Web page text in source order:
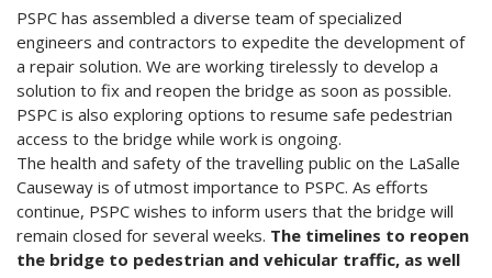
PSPC has assembled a diverse team of specialized
engineers and contractors to expedite the development of
a repair solution. We are working tirelessly to develop a
solution to fix and reopen the bridge as soon as possible.
PSPC is also exploring options to resume safe pedestrian
access to the bridge while work is ongoing.
The health and safety of the travelling public on the LaSalle
Causeway is of utmost importance to PSPC. As efforts
continue, PSPC wishes to inform users that the bridge will
remain closed for several weeks. The timelines to reopen
the bridge to pedestrian and vehicular traffic, as well